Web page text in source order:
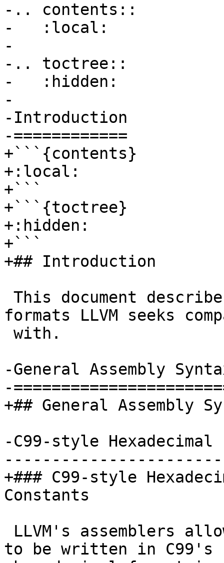
-.. contents::
-   :local:
-
-.. toctree::
-   :hidden:
-
-Introduction
-============
+```{contents}
+:local:
+```
+```{toctree}
+:hidden:
+```
+## Introduction
formats LLVM seeks
-General Assembly
-
+## General Assembly
-C99-style
+### C99-style
Constants
to be written in C99's